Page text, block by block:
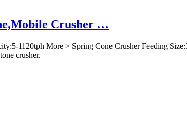
Crusher …
1120tph More > Spring Cone Crusher Feeding
crusher.